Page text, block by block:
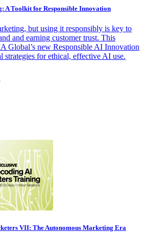
A Toolkit for Responsible Innovation
but using it responsibly is key to
and earning customer trust. This
Global’s new Responsible AI Innovation
strategies for ethical, effective AI use.
VII: The Autonomous Marketing Era